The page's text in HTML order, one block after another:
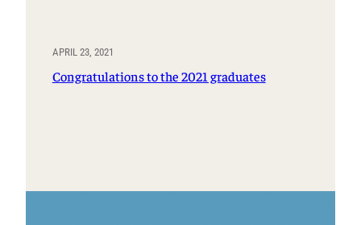
APRIL 23, 2021
Congratulations to the 2021 graduates